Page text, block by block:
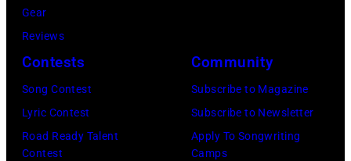
John
Lennon,
and
Ringo
Gear
Reviews
Contests
Song Contest
Lyric Contest
Road Ready Talent
Contest
Community
Subscribe to Magazine
Subscribe to Newsletter
Apply To Songwriting
Camps